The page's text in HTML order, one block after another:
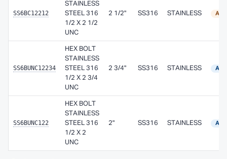
SS6BC12212
STAINLESS
STEEL 316
1/2 X 2 1/2
UNC
2 1/2" SS316 STAINLESS
SS6BUNC12234
HEX BOLT
STAINLESS
STEEL 316
1/2 X 2 3/4
UNC
2 3/4" SS316 STAINLESS
SS6BUNC122
HEX BOLT
STAINLESS
STEEL 316
1/2 X 2
UNC
2" SS316 STAINLESS